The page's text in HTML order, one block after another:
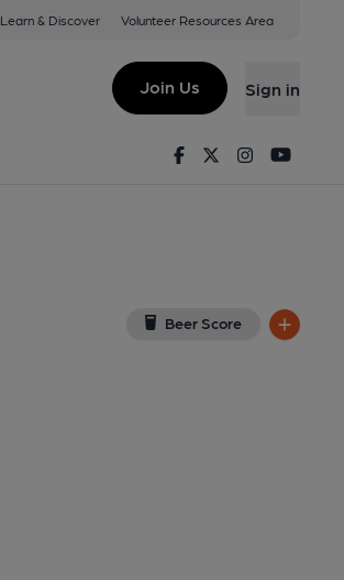
Learn & Discover Volunteer Resources Area
Join Us Sign in
FacebookTwitterInstagram
Beer Score